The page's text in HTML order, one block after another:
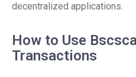
decentralized applications.
How to Use
Transactions